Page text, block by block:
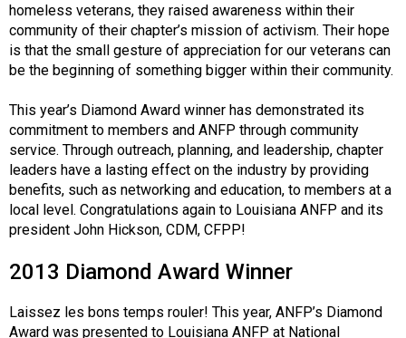
homeless veterans, they raised awareness within their
community of their chapter’s mission of activism. Their hope
is that the small gesture of appreciation for our veterans can
be the beginning of something bigger within their community.
This year’s Diamond Award winner has demonstrated its
commitment to members and ANFP through community
service. Through outreach, planning, and leadership, chapter
leaders have a lasting effect on the industry by providing
benefits, such as networking and education, to members at a
local level. Congratulations again to Louisiana ANFP and its
president John Hickson, CDM, CFPP!
2013 Diamond Award Winner
Laissez les bons temps rouler! This year, ANFP’s Diamond
Award was presented to Louisiana ANFP at National